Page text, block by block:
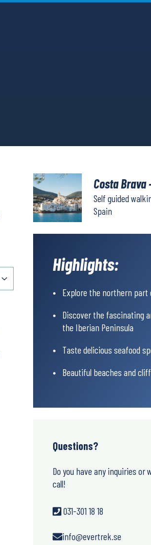
Costa Brava
Self guided
Spain
Highlights:
Explore the northern part
Discover the fascinating
the Iberian Peninsula
Taste delicious seafood
Beautiful beaches and
Questions?
Do you have any inquiries
call!
031-301 18 18
info@evertrek.se